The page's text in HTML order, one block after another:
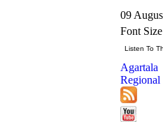
09
Font
Agartala
Regional